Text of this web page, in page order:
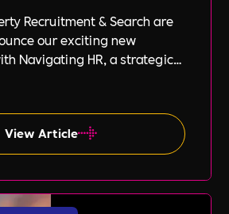
Recruitment & Search are
our exciting new
Navigating HR, a strategic
of Lil Burgess.
View Article